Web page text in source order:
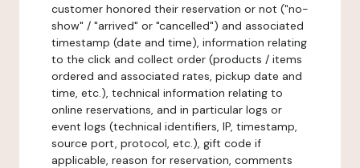
customer honored their reservation or not ("no-
show" / "arrived" or "cancelled") and associated
timestamp (date and time), information relating
to the click and collect order (products / items
ordered and associated rates, pickup date and
time, etc.), technical information relating to
online reservations, and in particular logs or
event logs (technical identifiers, IP, timestamp,
source port, protocol, etc.), gift code if
applicable, reason for reservation, comments